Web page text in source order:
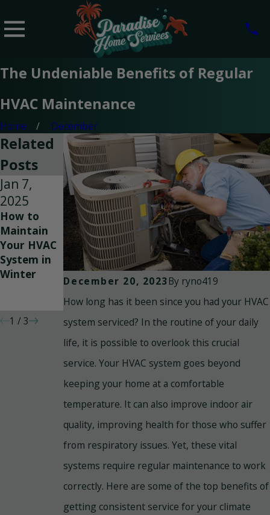
The Undeniable Benefits of Regular
HVAC Maintenance
Home December
December 20, 2023By ryno419
How long has it been since you had your HVAC
system serviced? In the routine of your daily
life, it is possible to overlook this crucial
service. Your HVAC system goes beyond
keeping your home at a comfortable
temperature. It can also improve indoor air
quality, improving health for those who suffer
from respiratory issues. Yet, these vital
systems require regular maintenance to work
correctly. Here are some of the top benefits of
getting consistent service for your climate
Related
Posts
Jan 7,
2025
How to
Maintain
Your HVAC
System in
Winter
Oct 1,
2024
Choosing
the Right
Size of
HVAC
System
Sep 25,
2024
Improving
Indoor Air
Quality
with Duct
Cleaning
and Duct
Sealing
1 /3